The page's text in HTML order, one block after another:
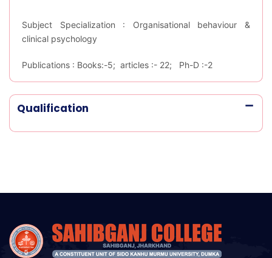
Subject Specialization : Organisational behaviour &
clinical psychology
Publications : Books:-5; articles :- 22; Ph-D :-2
Qualification